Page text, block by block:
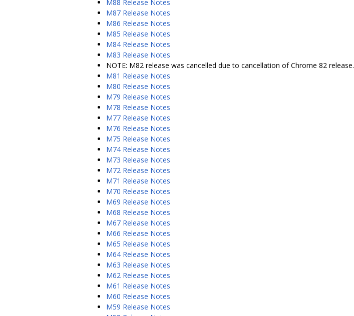
M88 Release Notes
M87 Release Notes
M86 Release Notes
M85 Release Notes
M84 Release Notes
M83 Release Notes
NOTE: M82 release was cancelled due to cancellation of Chrome 82 release.
M81 Release Notes
M80 Release Notes
M79 Release Notes
M78 Release Notes
M77 Release Notes
M76 Release Notes
M75 Release Notes
M74 Release Notes
M73 Release Notes
M72 Release Notes
M71 Release Notes
M70 Release Notes
M69 Release Notes
M68 Release Notes
M67 Release Notes
M66 Release Notes
M65 Release Notes
M64 Release Notes
M63 Release Notes
M62 Release Notes
M61 Release Notes
M60 Release Notes
M59 Release Notes